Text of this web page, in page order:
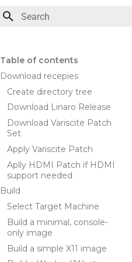
Table of contents
Download recepies
Create directory tree
Download Linaro Release
Download Variscite Patch
Set
Apply Variscite Patch
Aplly HDMI Patch if HDMI
support needed
Build
Select Target Machine
Build a minimal, console-
only image
Build a simple X11 image